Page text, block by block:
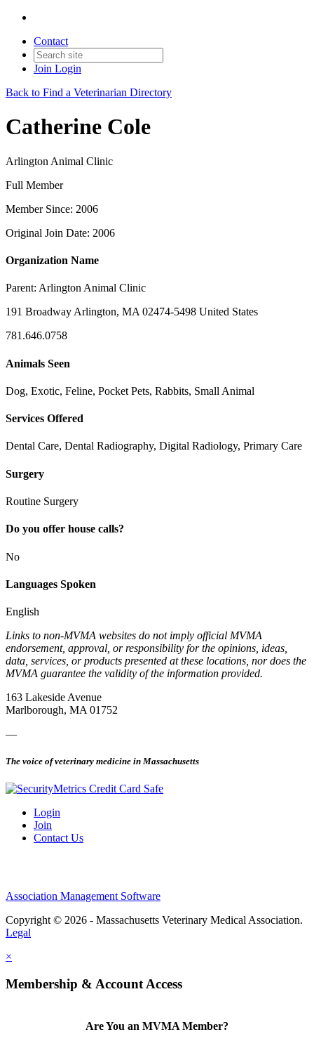
Contact
Join Login
Back to Find a Veterinarian Directory
Catherine Cole
Arlington Animal Clinic
Full Member
Member Since: 2006
Original Join Date: 2006
Organization Name
Parent: Arlington Animal Clinic
191 Broadway Arlington, MA 02474-5498 United States
781.646.0758
Animals Seen
Dog, Exotic, Feline, Pocket Pets, Rabbits, Small Animal
Services Offered
Dental Care, Dental Radiography, Digital Radiology, Primary Care
Surgery
Routine Surgery
Do you offer house calls?
No
Languages Spoken
English
Links to non-MVMA websites do not imply official MVMA
endorsement, approval, or responsibility for the opinions, ideas,
data, services, or products presented at these locations, nor does the
MVMA guarantee the validity of the information provided.
163 Lakeside Avenue
Marlborough, MA 01752
—
The voice of veterinary medicine in Massachusetts
Login
Join
Contact Us
Association Management Software
Copyright © 2026 - Massachusetts Veterinary Medical Association.
Legal
×
Membership & Account Access
Are You an MVMA Member?